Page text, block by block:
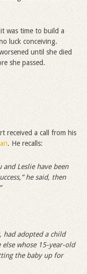
was time to build a
luck conceiving.
until she died
she passed.
received a call from his
. He recalls:
Leslie have been
he said, then
had adopted a child
whose 15-year-old
the baby up for